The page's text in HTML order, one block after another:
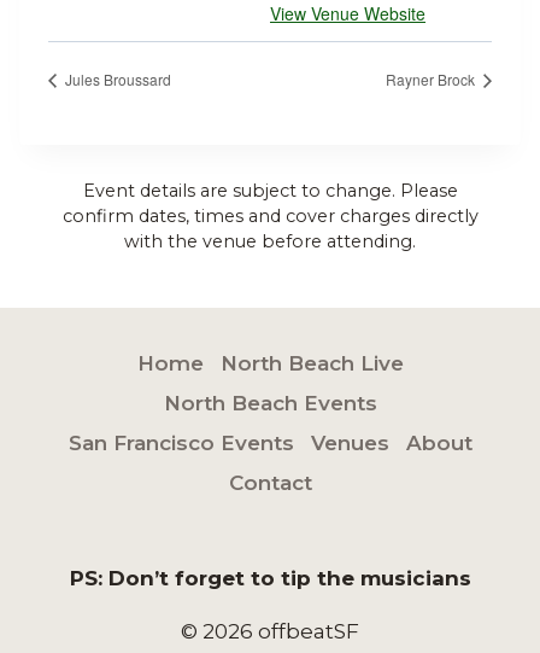
View Venue Website
Jules Broussard Rayner Brock
Event details are subject to change. Please
confirm dates, times and cover charges directly
with the venue before attending.
Home
North Beach Live
North Beach Events
San Francisco Events
Venues
About
Contact
PS: Don’t forget to tip the musicians
© 2026 offbeatSF